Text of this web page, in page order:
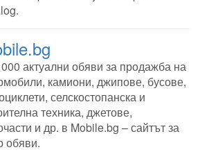
актуални обяви за продажба на
камиони, джипове, бусове,
селскостопанска и
техника, джетове,
и др. в Mobile.bg – сайтът за
обяви.